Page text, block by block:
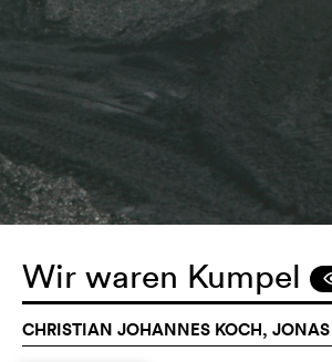
Wir waren Kumpel
CHRISTIAN JOHANNES KOCH,